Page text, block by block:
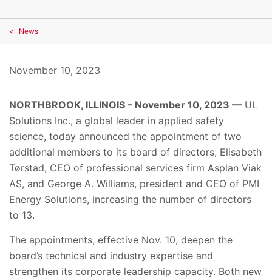
News
November 10, 2023
NORTHBROOK, ILLINOIS – November 10, 2023 — UL
Solutions Inc., a global leader in applied safety
science, today announced the appointment of two
additional members to its board of directors, Elisabeth
Tørstad, CEO of professional services firm Asplan Viak
AS, and George A. Williams, president and CEO of PMI
Energy Solutions, increasing the number of directors
to 13.
The appointments, effective Nov. 10, deepen the
board’s technical and industry expertise and
strengthen its corporate leadership capacity. Both new